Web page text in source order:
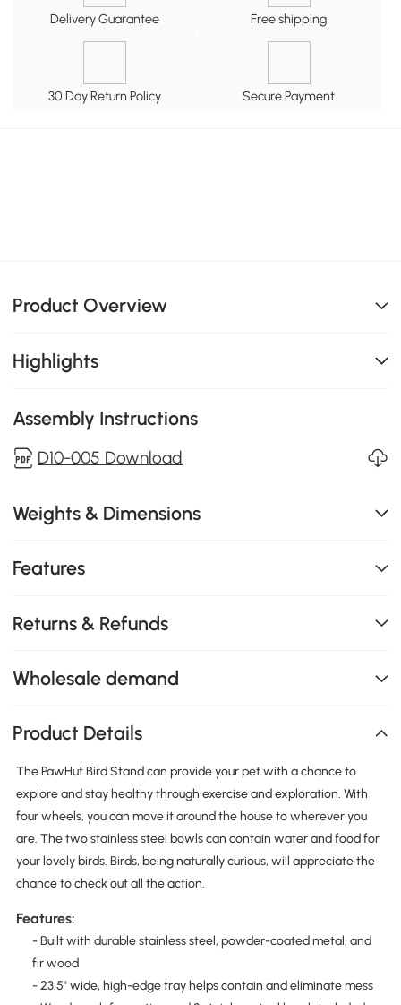
Delivery Guarantee Free shipping
30 Day Return Policy Secure Payment
Product Overview
Highlights
Assembly Instructions
D10-005 Download
Weights & Dimensions
Features
Returns & Refunds
Wholesale demand
Product Details
The PawHut Bird Stand can provide your pet with a chance to
explore and stay healthy through exercise and exploration. With
four wheels, you can move it around the house to wherever you
are. The two stainless steel bowls can contain water and food for
your lovely birds. Birds, being naturally curious, will appreciate the
chance to check out all the action.
Features:
- Built with durable stainless steel, powder-coated metal, and
fir wood
- 23.5" wide, high-edge tray helps contain and eliminate mess